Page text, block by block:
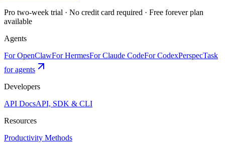
Pro two-week trial · No credit card required · Free forever plan
available
Agents
For OpenClawFor HermesFor Claude CodeFor CodexPerspecTask
for agents
Developers
API DocsAPI, SDK & CLI
Resources
Productivity Methods